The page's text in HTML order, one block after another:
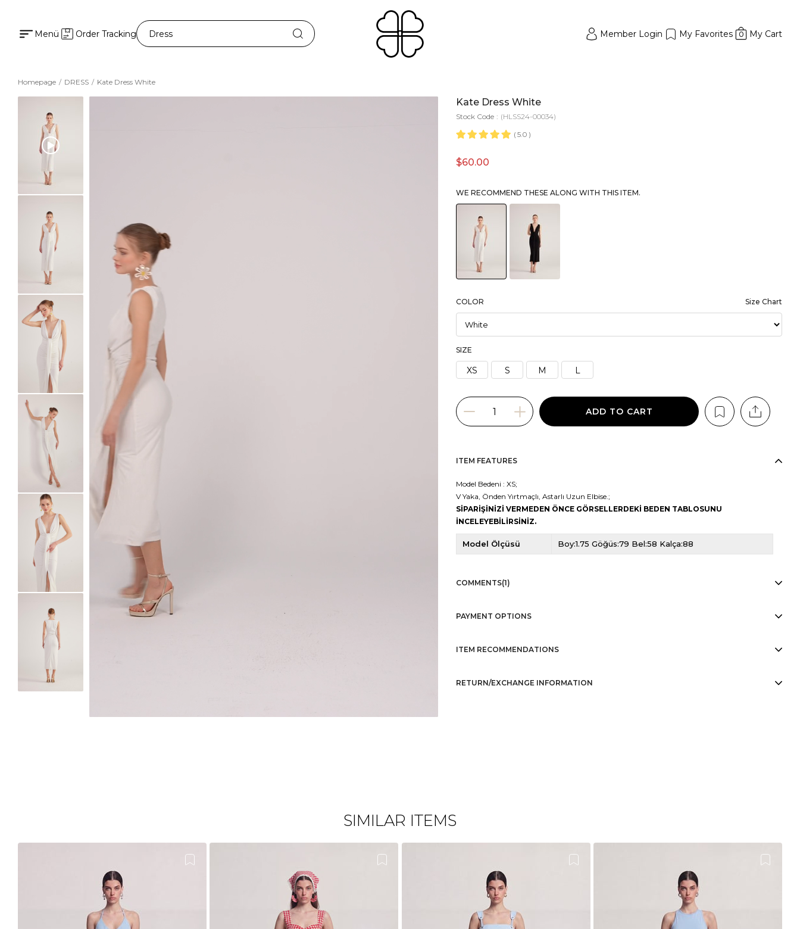
Menü Order Tracking Member Login My Favorites My Cart
0
Homepage DRESS Kate Dress White
Kate Dress White
Stock Code
(HLSS24-00034)
5.0
$60.00
WE RECOMMEND THESE ALONG WITH THIS ITEM.
COLOR
SIZE
XS S M L
Size Chart
ITEM FEATURES
Model Bedeni : XS;
V Yaka, Önden Yırtmaçlı, Astarlı Uzun Elbise.;
SİPARİŞİNİZİ VERMEDEN ÖNCE GÖRSELLERDEKİ BEDEN TABLOSUNU
İNCELEYEBİLİRSİNİZ.
Model Ölçüsü Boy:1.75 Göğüs:79 Bel:58 Kalça:88
COMMENTS(1)
PAYMENT OPTIONS
ITEM RECOMMENDATIONS
RETURN/EXCHANGE INFORMATION
SIMILAR ITEMS